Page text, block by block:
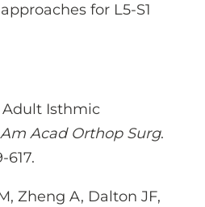
for L5-S1
Adult Isthmic
Acad Orthop Surg.
617.
Zheng A, Dalton JF,